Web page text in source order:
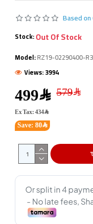
Based
499﷼
Save: 80﷼
Ex Tax: 434﷼
Stock:Out Of Stock
Model:RZ19-02290400-
Views: 3994